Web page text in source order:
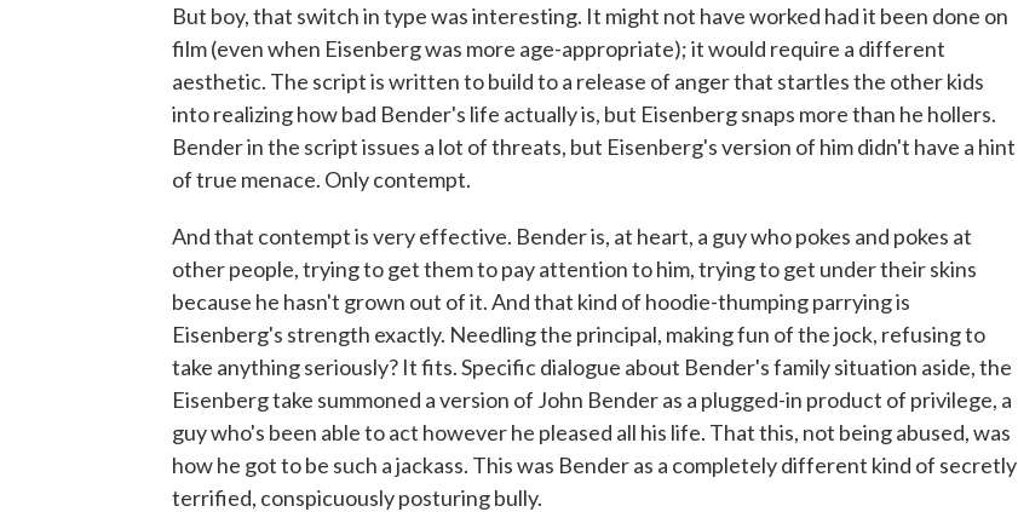
But boy, that switch in type was interesting. It might not have worked had it been done on
film (even when Eisenberg was more age-appropriate); it would require a different
aesthetic. The script is written to build to a release of anger that startles the other kids
into realizing how bad Bender's life actually is, but Eisenberg snaps more than he hollers.
Bender in the script issues a lot of threats, but Eisenberg's version of him didn't have a hint
of true menace. Only contempt.
And that contempt is very effective. Bender is, at heart, a guy who pokes and pokes at
other people, trying to get them to pay attention to him, trying to get under their skins
because he hasn't grown out of it. And that kind of hoodie-thumping parrying is
Eisenberg's strength exactly. Needling the principal, making fun of the jock, refusing to
take anything seriously? It fits. Specific dialogue about Bender's family situation aside, the
Eisenberg take summoned a version of John Bender as a plugged-in product of privilege, a
guy who's been able to act however he pleased all his life. That this, not being abused, was
how he got to be such a jackass. This was Bender as a completely different kind of secretly
terrified, conspicuously posturing bully.